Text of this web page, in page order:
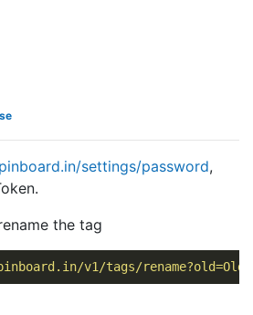
settings/password,
the tag
v1/tags/